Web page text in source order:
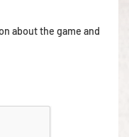
about the game and